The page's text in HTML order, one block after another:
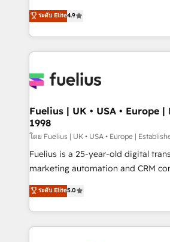
𝗳𝗼𝗿 𝘁𝗵𝗲 𝗻𝗲𝘅𝘁 𝘀𝘁𝗲𝗽? Click the 👈 '𝗖𝗼𝗻𝘁𝗮𝗰𝘁
𝗯𝘂𝘀𝗶𝗻𝗲𝘀𝘀' button to get in touch
HubSpot experts ready to help you. We can
implement the platform into
environments, optimise what
sure you can actually use it, build
for you and execute it on HubSpot. We are on the
framework, meaning we've been
HubSpot and vetted by the CCS,
can support public sector
other ones listed in our profile. Our services: -
HubSpot implementation - HubSpot CMS website
is there for you to: - Grow revenue, and run your
business more efficiently - Build stronger
ระดับ Elite4.9
Fuelius | UK • USA • Europe
1998
โดย Fuelius | UK • USA • Europe |
Fuelius is a 25-year-old digital
marketing automation and CRM
enable mid-market and enterprise
maximise their return from digital
growth. We modernise platforms, streamline
operations that are causing
ระดับ Elite5.0